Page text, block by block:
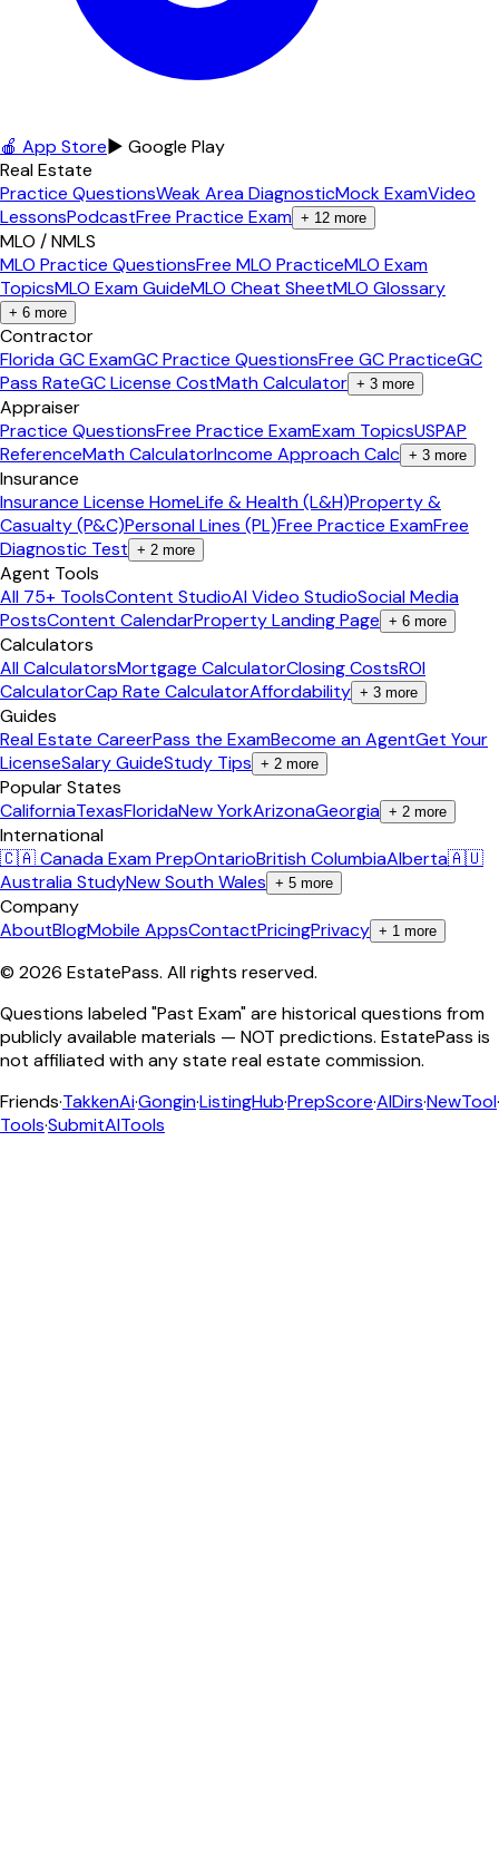
🍎 App Store▶ Google Play
Real Estate
Practice QuestionsWeak Area DiagnosticMock ExamVideo
LessonsPodcastFree Practice Exam + 12 more
MLO / NMLS
MLO Practice QuestionsFree MLO PracticeMLO Exam
TopicsMLO Exam GuideMLO Cheat SheetMLO Glossary
+ 6 more
Contractor
Florida GC ExamGC Practice QuestionsFree GC PracticeGC
Pass RateGC License CostMath Calculator + 3 more
Appraiser
Practice QuestionsFree Practice ExamExam TopicsUSPAP
ReferenceMath CalculatorIncome Approach Calc + 3 more
Insurance
Insurance License HomeLife & Health (L&H)Property &
Casualty (P&C)Personal Lines (PL)Free Practice ExamFree
Diagnostic Test + 2 more
Agent Tools
All 75+ ToolsContent StudioAI Video StudioSocial Media
PostsContent CalendarProperty Landing Page + 6 more
Calculators
All CalculatorsMortgage CalculatorClosing CostsROI
CalculatorCap Rate CalculatorAffordability + 3 more
Guides
Real Estate CareerPass the ExamBecome an AgentGet Your
LicenseSalary GuideStudy Tips + 2 more
Popular States
CaliforniaTexasFloridaNew YorkArizonaGeorgia + 2 more
International
🇨🇦 Canada Exam PrepOntarioBritish ColumbiaAlberta🇦🇺
Australia StudyNew South Wales + 5 more
Company
AboutBlogMobile AppsContactPricingPrivacy + 1 more
© 2026 EstatePass. All rights reserved.
Questions labeled "Past Exam" are historical questions from
publicly available materials — NOT predictions. EstatePass is
not affiliated with any state real estate commission.
Friends·TakkenAi·Gongin·ListingHub·PrepScore·AIDirs·NewTool·
Tools·SubmitAITools